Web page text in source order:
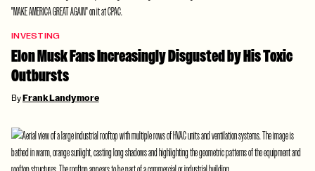
INVESTING
Elon Musk Fans Increasingly Disgusted by His Toxic
Outbursts
ByFrank Landymore